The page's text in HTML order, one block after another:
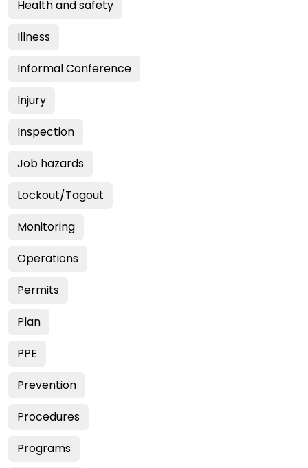
Health and safety
Illness
Informal Conference
Injury
Inspection
Job hazards
Lockout/Tagout
Monitoring
Operations
Permits
Plan
PPE
Prevention
Procedures
Programs